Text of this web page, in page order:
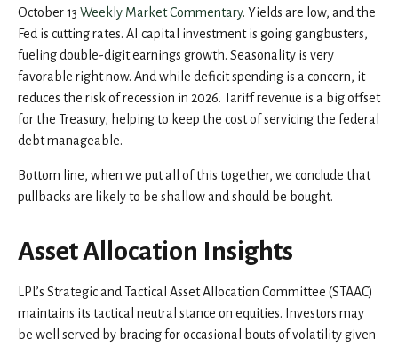
October 13 Weekly Market Commentary. Yields are low, and the
Fed is cutting rates. AI capital investment is going gangbusters,
fueling double-digit earnings growth. Seasonality is very
favorable right now. And while deficit spending is a concern, it
reduces the risk of recession in 2026. Tariff revenue is a big offset
for the Treasury, helping to keep the cost of servicing the federal
debt manageable.
Bottom line, when we put all of this together, we conclude that
pullbacks are likely to be shallow and should be bought.
Asset Allocation Insights
LPL’s Strategic and Tactical Asset Allocation Committee (STAAC)
maintains its tactical neutral stance on equities. Investors may
be well served by bracing for occasional bouts of volatility given